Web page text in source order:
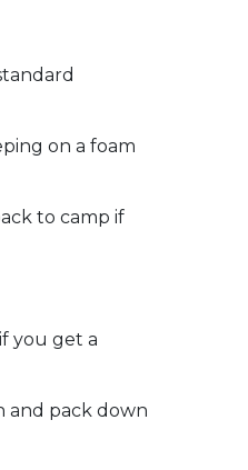
on a foam
to camp if
you get a
and pack down